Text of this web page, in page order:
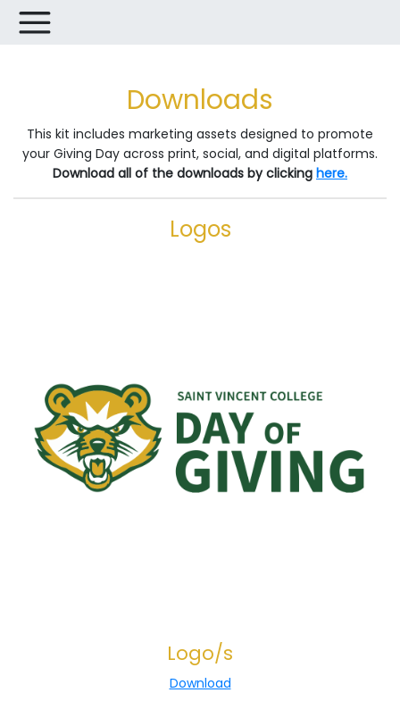
Downloads
This kit includes marketing assets designed to promote
your Giving Day across print, social, and digital platforms.
Download all of the downloads by clicking here.
Logos
Logo/s
Download